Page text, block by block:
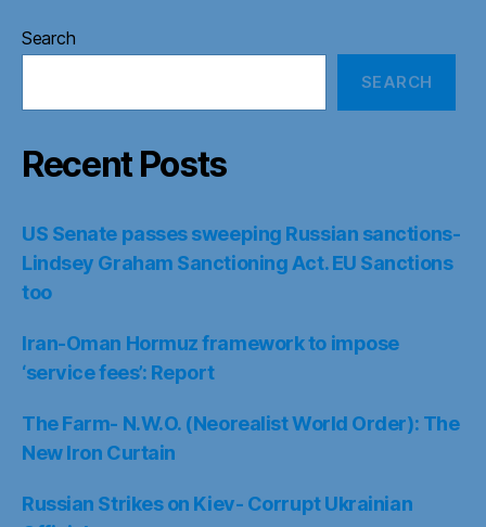
Search
SEARCH
Recent Posts
US Senate passes sweeping Russian sanctions-
Lindsey Graham Sanctioning Act. EU Sanctions
too
Iran-Oman Hormuz framework to impose
‘service fees’: Report
The Farm- N.W.O. (Neorealist World Order): The
New Iron Curtain
Russian Strikes on Kiev- Corrupt Ukrainian